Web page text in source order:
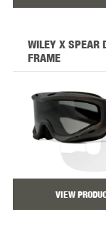
WILEY X SPEAR
FRAME
VIEW